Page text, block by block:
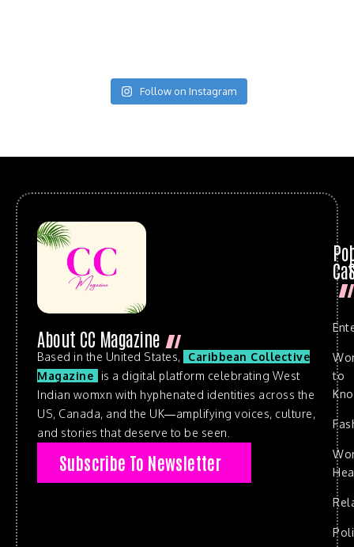
Follow on Instagram
About CC Magazine
Based in the United States,
Caribbean Collective
Magazine
is a digital platform celebrating West
Indian womxn with hyphenated identities across the
US, Canada, and the UK—amplifying voices, culture,
and stories that deserve to be seen.
Subscribe To Newsletter
to